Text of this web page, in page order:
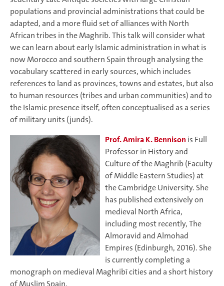
populations and provincial administrations that could be
adapted, and a more fluid set of alliances with North
African tribes in the Maghrib. This talk will consider what
we can learn about early Islamic administration in what is
now Morocco and southern Spain through analysing the
vocabulary scattered in early sources, which includes
references to land as provinces, towns and estates, but also
to human resources (tribes and urban communities) and to
the Islamic presence itself, often conceptualised as a series
of military units (junds).
Prof. Amira K. Bennison is Full
Professor in History and
Culture of the Maghrib (Faculty
of Middle Eastern Studies) at
the Cambridge University. She
has published extensively on
medieval North Africa,
including most recently, The
Almoravid and Almohad
Empires (Edinburgh, 2016). She
is currently completing a
monograph on medieval Maghribī cities and a short history
of Muslim Spain.